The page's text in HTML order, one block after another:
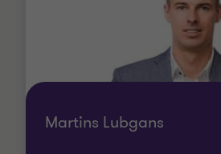
Martins Lubgans